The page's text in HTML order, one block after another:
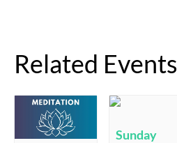
Related Events
Sunday